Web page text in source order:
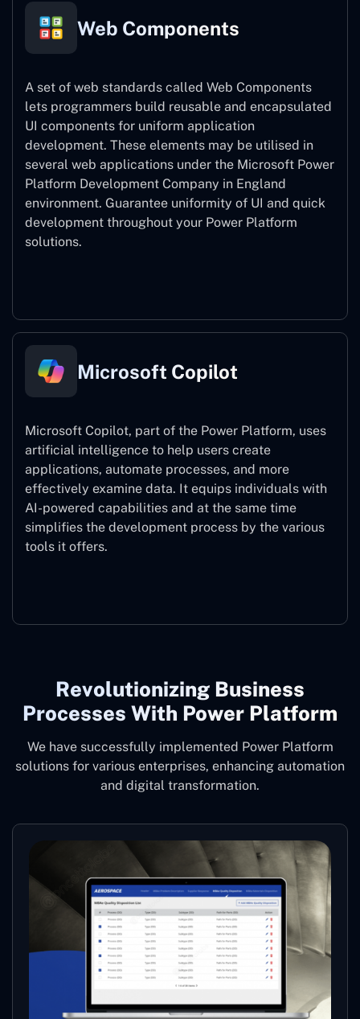
Web Components
A set of web standards called Web Components
lets programmers build reusable and encapsulated
UI components for uniform application
development. These elements may be utilised in
several web applications under the Microsoft Power
Platform Development Company in England
environment. Guarantee uniformity of UI and quick
development throughout your Power Platform
solutions.
Microsoft Copilot
Microsoft Copilot, part of the Power Platform, uses
artificial intelligence to help users create
applications, automate processes, and more
effectively examine data. It equips individuals with
AI-powered capabilities and at the same time
simplifies the development process by the various
tools it offers.
Revolutionizing Business
Processes With Power Platform
We have successfully implemented Power Platform
solutions for various enterprises, enhancing automation
and digital transformation.